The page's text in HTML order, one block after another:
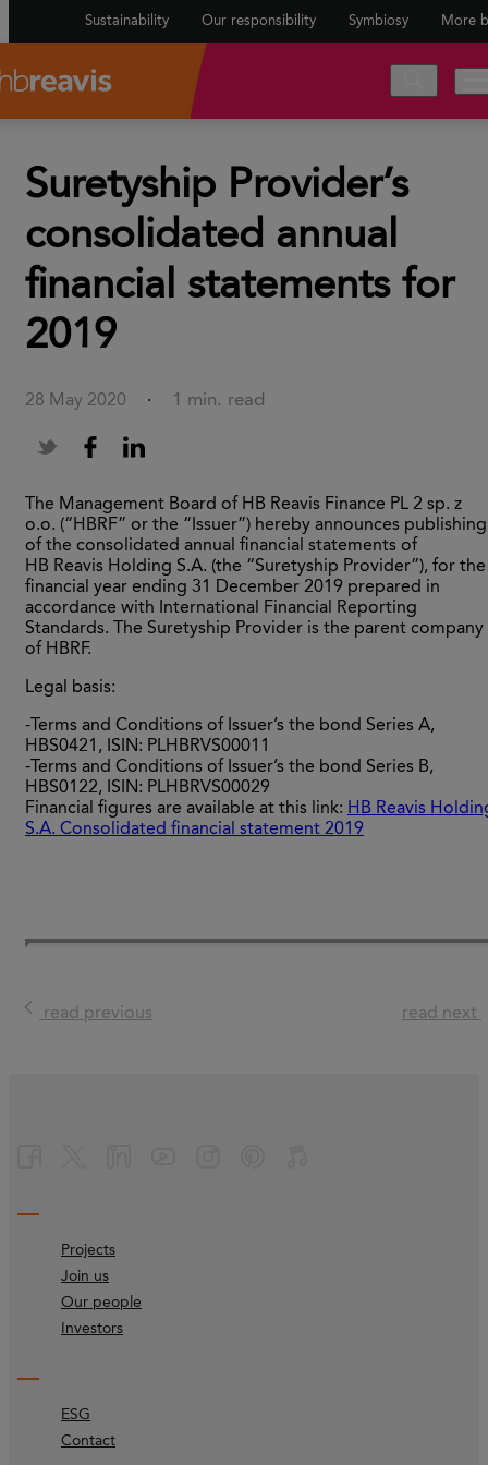
Sustainability Our responsibility Symbiosy More
Suretyship Provider’s
consolidated annual
financial statements for
2019
28 May 2020 · 1 min. read
The Management Board of HB Reavis Finance PL 2 sp. z
o.o. (“HBRF” or the “Issuer”) hereby announces publishing
of the consolidated annual financial statements of
HB Reavis Holding S.A. (the “Suretyship Provider”), for the
financial year ending 31 December 2019 prepared in
accordance with International Financial Reporting
Standards. The Suretyship Provider is the parent company
of HBRF.
Legal basis:
-Terms and Conditions of Issuer’s the bond Series A,
HBS0421, ISIN: PLHBRVS00011
-Terms and Conditions of Issuer’s the bond Series B,
HBS0122, ISIN: PLHBRVS00029
Financial figures are available at this link: HB Reavis
S.A. Consolidated financial statement 2019
read previous read next
Projects
Join us
Our people
Investors
ESG
Contact